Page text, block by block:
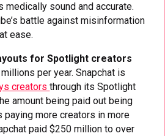
sound and accurate.
battle against misinformation
ease.
for Spotlight creators
per year. Snapchat is
creatorsthrough its Spotlight
amount being paid out being
paying more creators in more
paid $250 million to over